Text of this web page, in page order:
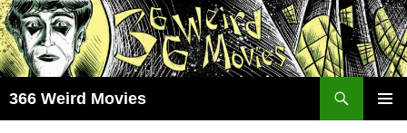
Skip
to
content
366 Weird Movies